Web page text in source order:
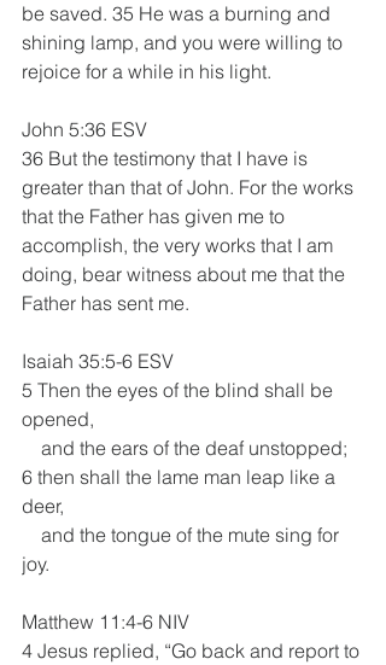
be saved. 35 He was a burning and
shining lamp, and you were willing to
rejoice for a while in his light.
John 5:36 ESV
36 But the testimony that I have is
greater than that of John. For the works
that the Father has given me to
accomplish, the very works that I am
doing, bear witness about me that the
Father has sent me.
Isaiah 35:5-6 ESV
5 Then the eyes of the blind shall be
opened,
    and the ears of the deaf unstopped;
6 then shall the lame man leap like a
deer,
joy.
Matthew 11:4-6 NIV
4 Jesus replied, “Go back and report to